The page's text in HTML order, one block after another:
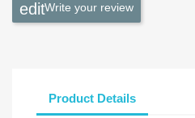
Write your review
Product Details